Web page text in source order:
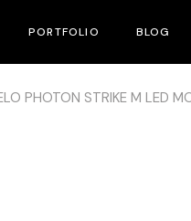
PORTFOLIO BLOG
PHOTON STRIKE M LED